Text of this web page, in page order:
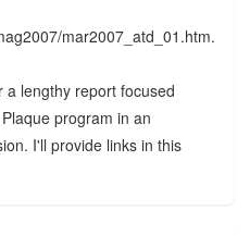
mar2007_atd_01.htm.
a lengthy report focused
program in an
I'll provide links in this